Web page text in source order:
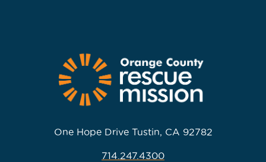
One Hope Drive Tustin, CA 92782
714.247.4300